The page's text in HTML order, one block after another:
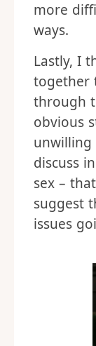
more
ways.
Lastly, I
together
through
obvious
unwilling
discuss
sex –
suggest
issues